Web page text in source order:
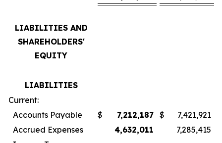
LIABILITIES AND
SHAREHOLDERS'
EQUITY
LIABILITIES
Current:
Accounts Payable
$ 7,212,187 $
7,421,921
Accrued Expenses
4,632,011
7,285,415